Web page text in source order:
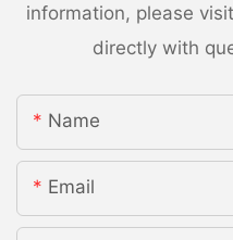
information, please
directly with
Name
Email